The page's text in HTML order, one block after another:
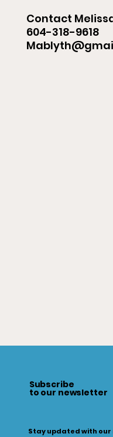
Contact
604-318-9618
Stay updated with
Subscribe
to our newsletter